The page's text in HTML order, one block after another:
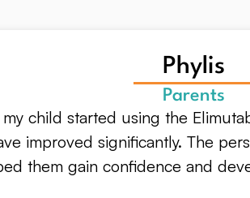
Phylis
Parents
my child started using the
improved significantly. The
them gain confidence and